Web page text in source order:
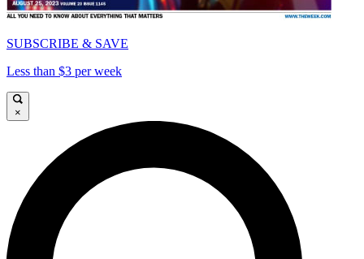
SUBSCRIBE & SAVE
Less than $3 per week
×